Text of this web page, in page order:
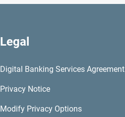
Legal
Digital Banking Services Agreement
Privacy Notice
Modify Privacy Options